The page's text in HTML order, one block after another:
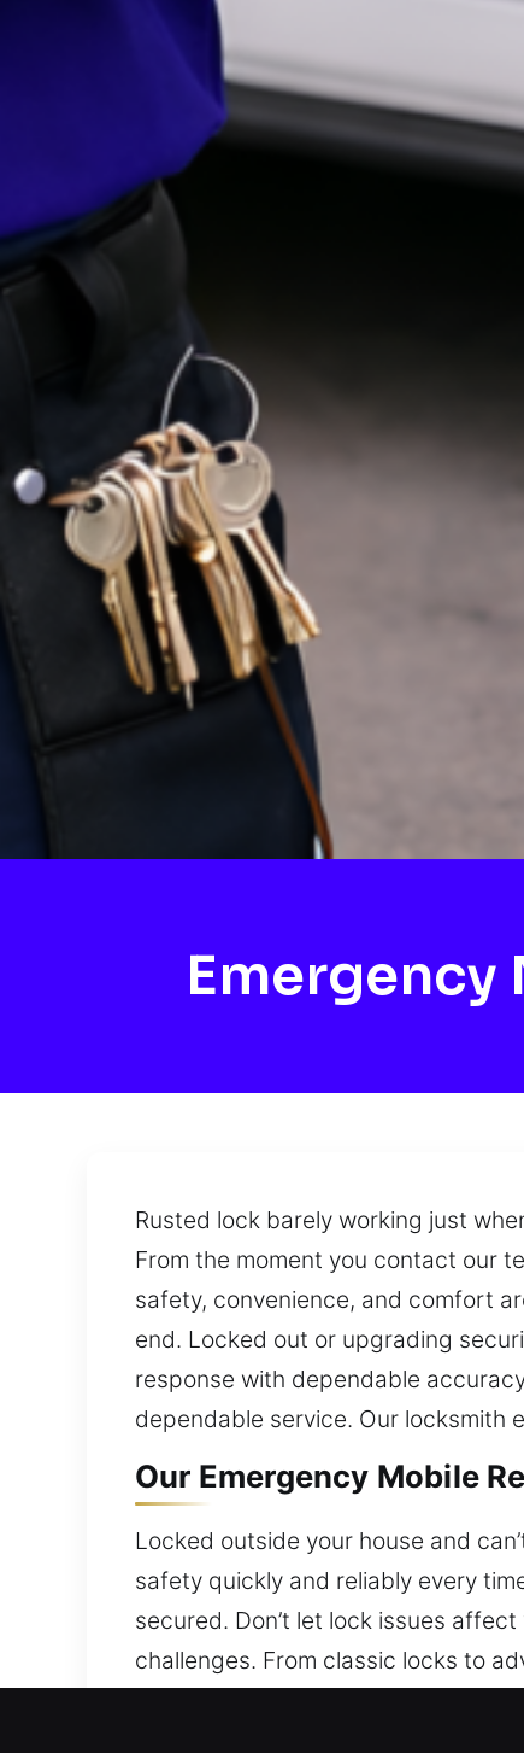
Rusted lock barely working just
From the moment you contact our
safety, convenience, and comfort
end. Locked out or upgrading
response with dependable
dependable service. Our locksmith
Our Emergency Mobile
Locked outside your house and
safety quickly and reliably every
secured. Don’t let lock issues
challenges. From classic locks to